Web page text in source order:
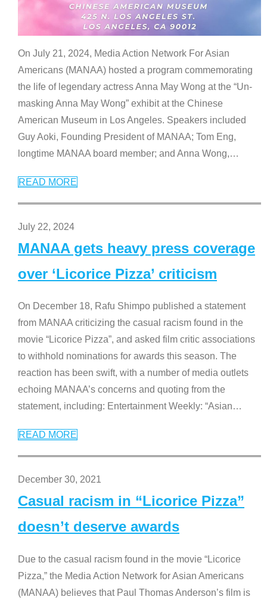
On July 21, 2024, Media Action Network For Asian
Americans (MANAA) hosted a program commemorating
the life of legendary actress Anna May Wong at the “Un-
masking Anna May Wong” exhibit at the Chinese
American Museum in Los Angeles. Speakers included
Guy Aoki, Founding President of MANAA; Tom Eng,
longtime MANAA board member; and Anna Wong,…
READ MORE
July 22, 2024
MANAA gets heavy press coverage
over ‘Licorice Pizza’ criticism
On December 18, Rafu Shimpo published a statement
from MANAA criticizing the casual racism found in the
movie “Licorice Pizza”, and asked film critic associations
to withhold nominations for awards this season. The
reaction has been swift, with a number of media outlets
echoing MANAA’s concerns and quoting from the
statement, including: Entertainment Weekly: “Asian…
READ MORE
December 30, 2021
Casual racism in “Licorice Pizza”
doesn’t deserve awards
Due to the casual racism found in the movie “Licorice
Pizza,” the Media Action Network for Asian Americans
(MANAA) believes that Paul Thomas Anderson’s film is